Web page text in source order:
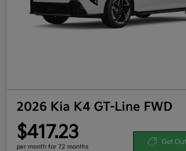
2026 Kia K4 GT-Line FWD
$417.23
per month for 72 months
Get